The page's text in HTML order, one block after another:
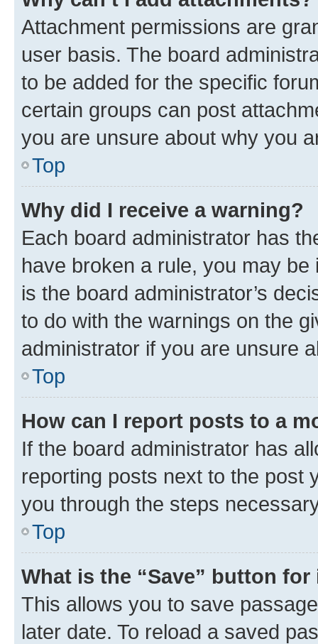
Attachment permissions are
user basis. The board
to be added for the specific
certain groups can post
you are unsure about why you
Top
Why did I receive a warning?
Each board administrator has
have broken a rule, you may
is the board administrator’s
to do with the warnings on the
administrator if you are unsure
Top
How can I report posts to a
If the board administrator has
reporting posts next to the post
you through the steps
Top
What is the “Save” button
This allows you to save
later date. To reload a saved